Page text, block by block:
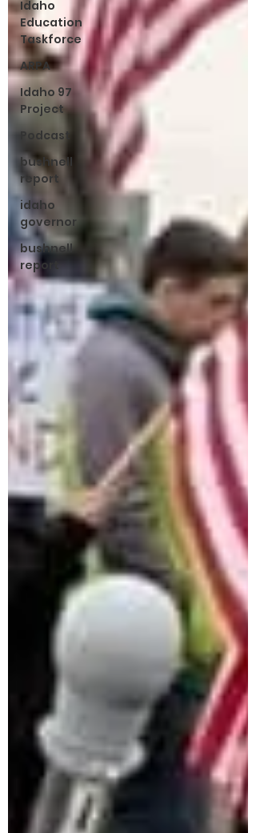
Idaho
Education
Taskforce
ARPA
Idaho 97
Project
Podcast
bushnell
report
idaho
governor
bushnell
report